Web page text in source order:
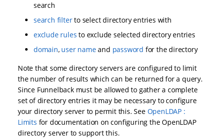
search
search filterto select directory entries with
exclude rules to exclude selected directory entries
domain, user nameand password for the directory
Note that some directory servers are configured to limit
the number of results which can be returned for a query.
Since Funnelback must be allowed to gather a complete
set of directory entries it may be necessary to configure
your directory server to permit this. See OpenLDAP :
Limits for documentation on configuring the OpenLDAP
directory server to support this.